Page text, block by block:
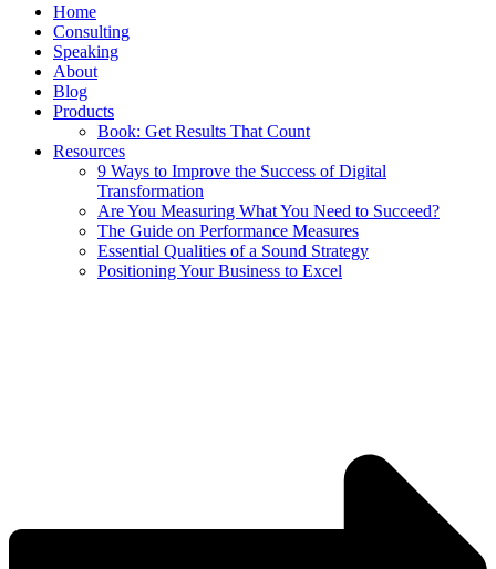
Home
Consulting
Speaking
About
Blog
Products
Book: Get Results That Count
Resources
9 Ways to Improve the Success of Digital
Transformation
Are You Measuring What You Need to Succeed?
The Guide on Performance Measures
Essential Qualities of a Sound Strategy
Positioning Your Business to Excel